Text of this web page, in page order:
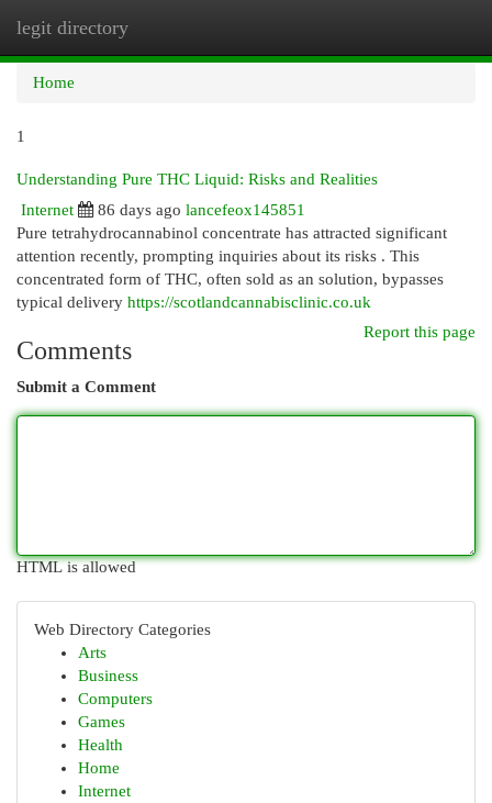
legit directory
Home
1
Understanding Pure THC Liquid: Risks and Realities
Internet
86 days ago lancefeox145851
Pure tetrahydrocannabinol concentrate has attracted significant
attention recently, prompting inquiries about its risks . This
concentrated form of THC, often sold as an solution, bypasses
typical delivery https://scotlandcannabisclinic.co.uk
Report this page
Comments
Submit a Comment
HTML is allowed
Web Directory Categories
Arts
Business
Computers
Games
Health
Home
Internet